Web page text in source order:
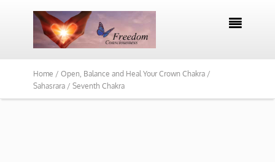

Home / Open, Balance and Heal Your Crown Chakra /
Sahasrara / Seventh Chakra